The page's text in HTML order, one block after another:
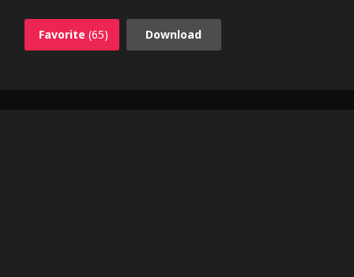
Favorite (65) Download